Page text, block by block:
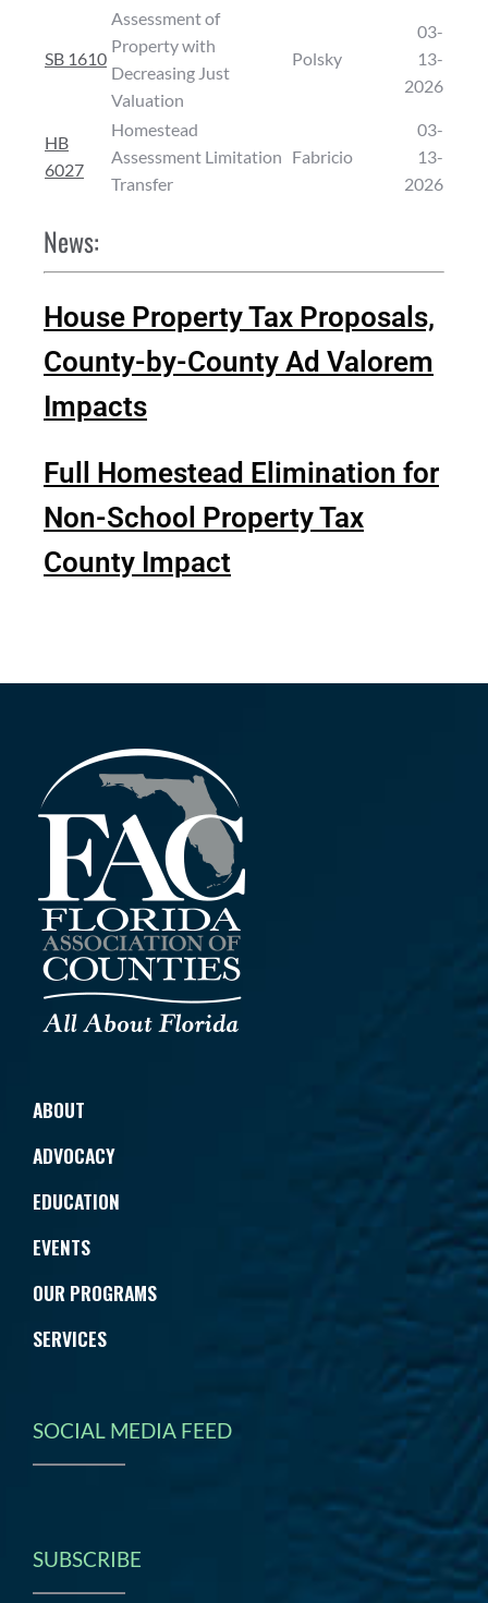
SB 1610
Assessment of
Property with
Decreasing Just
Valuation
Polsky
03-
13-
2026
HB
6027
Homestead
Assessment Limitation
Transfer
Fabricio
03-
13-
2026
News:
House Property Tax Proposals,
County-by-County Ad Valorem
Impacts
Full Homestead Elimination for
Non-School Property Tax
County Impact
ABOUT
ADVOCACY
EDUCATION
EVENTS
OUR PROGRAMS
SERVICES
SOCIAL MEDIA FEED
SUBSCRIBE